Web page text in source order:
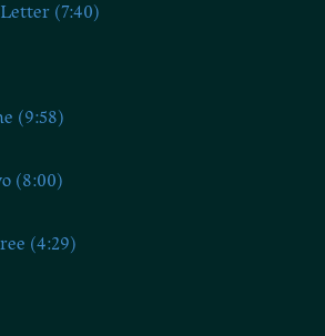
(7:40)
(9:58)
(8:00)
(4:29)